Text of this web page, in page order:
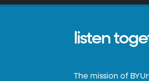
listen
The mission of